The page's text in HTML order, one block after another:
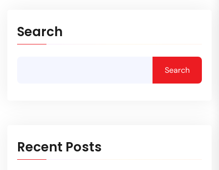
Search
Search
Recent Posts